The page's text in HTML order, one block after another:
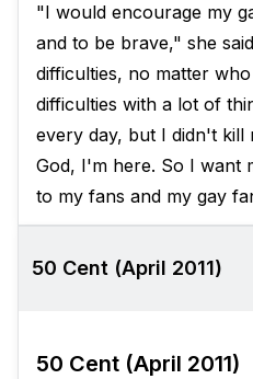
"I would encourage my
and to be brave," she
difficulties, no matter
difficulties with a lot of
every day, but I didn't kill
God, I'm here. So I want
to my fans and my gay
50 Cent (April 2011)
50 Cent (April 2011)